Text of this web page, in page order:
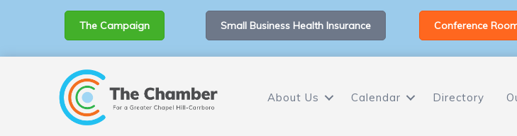
The Campaign Small Business Health Insurance Conference
About Us Calendar Directory